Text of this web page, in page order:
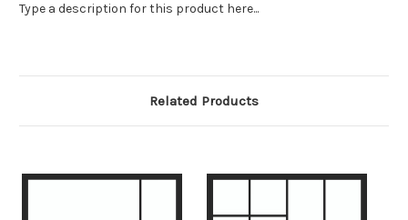
Type a description for this product here...
Related Products